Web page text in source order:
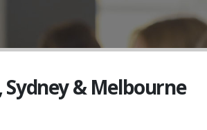
& Melbourne